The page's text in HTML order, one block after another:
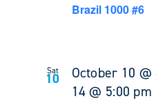
Brazil 1000 #6
Sat
10 October 10 @
14 @ 5:00 pm